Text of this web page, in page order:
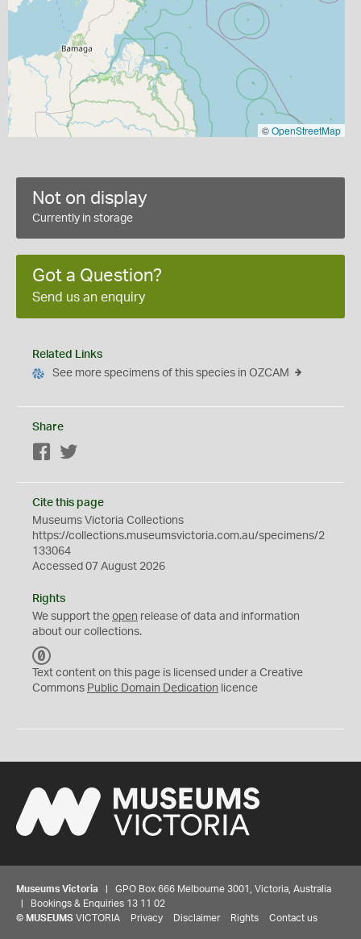
©OpenStreetMap
Not on display
Currently in storage
Got a Question?
Send us an enquiry
Related Links
See more specimens of this species in OZCAM
Share
Facebook
Cite this page
Museums Victoria Collections
https://collections.museumsvictoria.com.au/specimens/2
133064
Accessed 07 August 2026
Rights
We support the open release of data and information
about our collections.
C
0
Text content on this page is licensed under a Creative
Commons Public Domain Dedication licence
Museums Victoria | GPO Box 666 Melbourne 3001, Victoria, Australia
| Bookings & Enquiries 13 11 02
© MUSEUMS VICTORIA Privacy Disclaimer Rights Contact us